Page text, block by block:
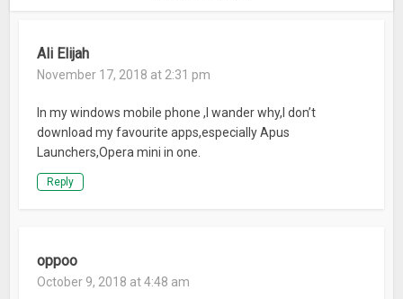
– Convenient – easy and intuitive
Quick Search : Swipe down on home-screen to access the
All Apps: Find all apps displayed in a preferred order also
supporting landscape and vertical mode.
Screen Manager & Smart Folder
different folders.
on the icon badges for all apps.
Desktop Settings : Customize your own home screen icons.
Ali Elijah
November 17, 2018 at 2:31 pm
In my windows mobile phone ,I wander why,I don’t
download my favourite apps,especially Apus
Launchers,Opera mini in one.
Reply
oppoo
October 9, 2018 at 4:48 am